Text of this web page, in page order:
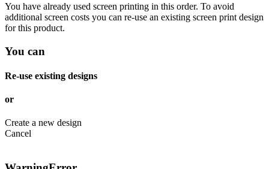
You have already used screen printing in this order. To avoid
additional screen costs you can re-use an existing screen print design
for this product.
You can
Re-use existing designs
or
Create a new design
Cancel